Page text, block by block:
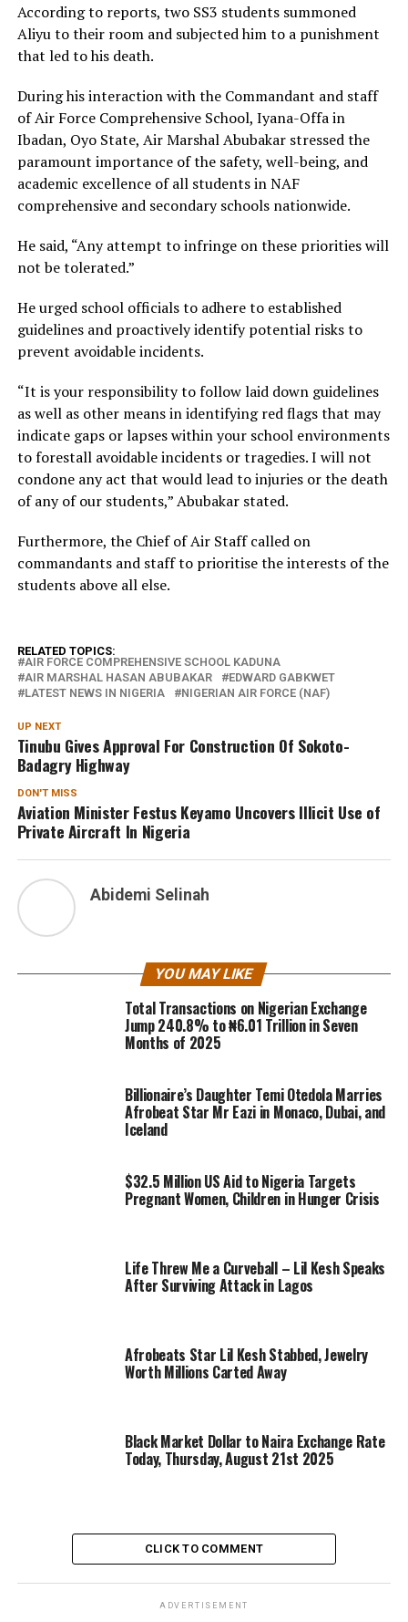
According to reports, two SS3 students summoned
Aliyu to their room and subjected him to a punishment
that led to his death.
During his interaction with the Commandant and staff
of Air Force Comprehensive School, Iyana-Offa in
Ibadan, Oyo State, Air Marshal Abubakar stressed the
paramount importance of the safety, well-being, and
academic excellence of all students in NAF
comprehensive and secondary schools nationwide.
He said, “Any attempt to infringe on these priorities will
not be tolerated.”
He urged school officials to adhere to established
guidelines and proactively identify potential risks to
prevent avoidable incidents.
“It is your responsibility to follow laid down guidelines
as well as other means in identifying red flags that may
indicate gaps or lapses within your school environments
to forestall avoidable incidents or tragedies. I will not
condone any act that would lead to injuries or the death
of any of our students,” Abubakar stated.
Furthermore, the Chief of Air Staff called on
commandants and staff to prioritise the interests of the
students above all else.
RELATED TOPICS:
AIR FORCE COMPREHENSIVE SCHOOL KADUNA
AIR MARSHAL HASAN ABUBAKAR
EDWARD GABKWET
LATEST NEWS IN NIGERIA
NIGERIAN AIR FORCE (NAF)
UP NEXT
Tinubu Gives Approval For Construction Of Sokoto-
Badagry Highway
DON'T MISS
Aviation Minister Festus Keyamo Uncovers Illicit Use of
Private Aircraft In Nigeria
Abidemi Selinah
YOU MAY LIKE
Total Transactions on Nigerian Exchange
Jump 240.8% to ₦6.01 Trillion in Seven
Months of 2025
Billionaire’s Daughter Temi Otedola Marries
Afrobeat Star Mr Eazi in Monaco, Dubai, and
Iceland
$32.5 Million US Aid to Nigeria Targets
Pregnant Women, Children in Hunger Crisis
Life Threw Me a Curveball – Lil Kesh Speaks
After Surviving Attack in Lagos
Afrobeats Star Lil Kesh Stabbed, Jewelry
Worth Millions Carted Away
Black Market Dollar to Naira Exchange Rate
Today, Thursday, August 21st 2025
CLICK TO COMMENT
ADVERTISEMENT